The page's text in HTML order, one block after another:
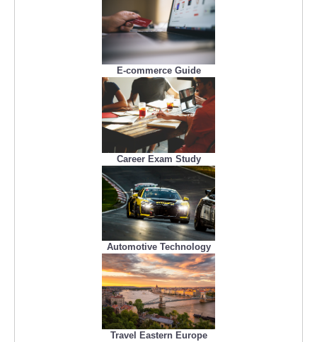
E-commerce Guide
Career Exam Study
Automotive Technology
Travel Eastern Europe